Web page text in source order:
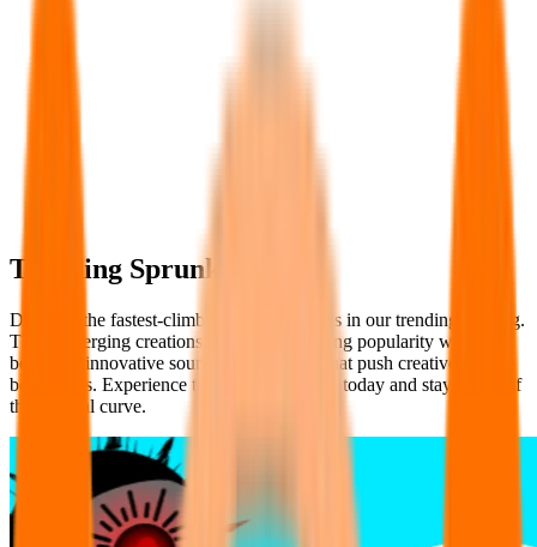
Trending Sprunki Mods
Discover the fastest-climbing Sprunki Mods in our trending ranking.
These emerging creations are quickly gaining popularity with fresh
beats and innovative sound combinations that push creative
boundaries. Experience tomorrow's classics today and stay ahead of
the musical curve.